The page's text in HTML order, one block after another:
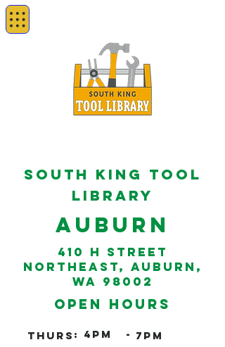
South king tool
library
Auburn
410 H Street
Northeast, Auburn,
WA 98002
open hours
Thurs : 4PM - 7PM